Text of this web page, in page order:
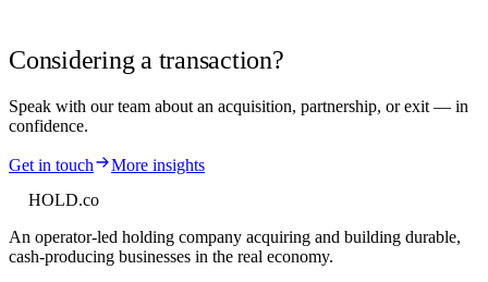
Considering a transaction?
Speak with our team about an acquisition, partnership, or exit — in
confidence.
Get in touch
More insights
HOLD.co
An operator-led holding company acquiring and building durable,
cash-producing businesses in the real economy.